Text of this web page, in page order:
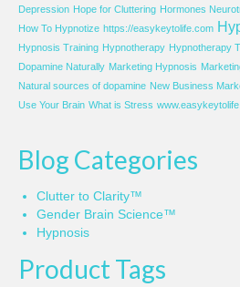
Depression Hope for Cluttering Hormones
How To Hypnotize https://easykeytolife.com
Hypnosis Training Hypnotherapy Hypnotherapy
Dopamine Naturally Marketing Hypnosis
Natural sources of dopamine New Business
Use Your Brain What is Stress
Blog Categories
Clutter to Clarity™
Gender Brain Science™
Hypnosis
Product Tags